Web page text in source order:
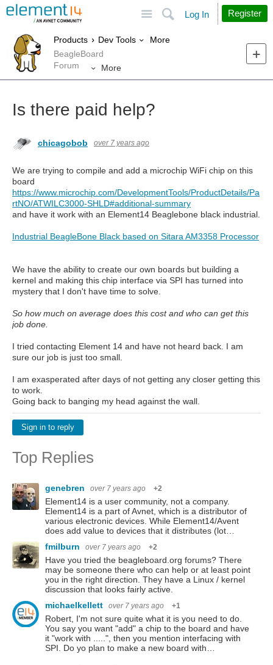
Search
Log In Register
Products Dev Tools
More
BeagleBoard
Forum
More
Is there paid help?
chicagobob over 7 years ago
We are trying to compile and add a microchip WiFi chip on this
board
https://www.microchip.com/DevelopmentTools/ProductDetails/Pa
rtNO/ATWILC3000-SHLD#additional-summary
and have it work with an Element14 Beaglebone black industrial.
Industrial BeagleBone Black based on Sitara AM3358 Processor
We have the ability to create our own boards but building a
kernel and making this chip interface via SPI has turned into
mystery that I don't have time to solve.
So how much on average does this cost and who can get this
job done.
I tried contacting Element 14 and have not heard back. I am
sure our job is just too small.
I am exasperated after days of not getting any closer getting this
to work.
Going back to banging my head against the wall.
Sign in to reply
Top Replies
genebren over 7 years ago +2
Element14 is a user community, not a company.
Element14 is a part of Avnet, which is a distributor of
various electronic devices. While Element14/Avent
does add value to devices that it distributes (lot…
fmilburn
over 7 years ago +2
Have you tried the beagleboard.org forums? There
may be someone there who can help or at least point
you in the right direction. They have a Linux / kernel
discussion that looks fairly active.
michaelkellett
over 7 years ago +1
Robert, I'm not sure quite what it is you need to do.
You say you want "add" a chip to the board and have
it "work with .....", then you mention interfacing with
SPI. Do yo plan to make a new board with…